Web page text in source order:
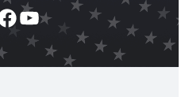
YouTube